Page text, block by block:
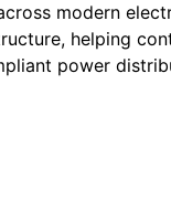
modern
helping
power